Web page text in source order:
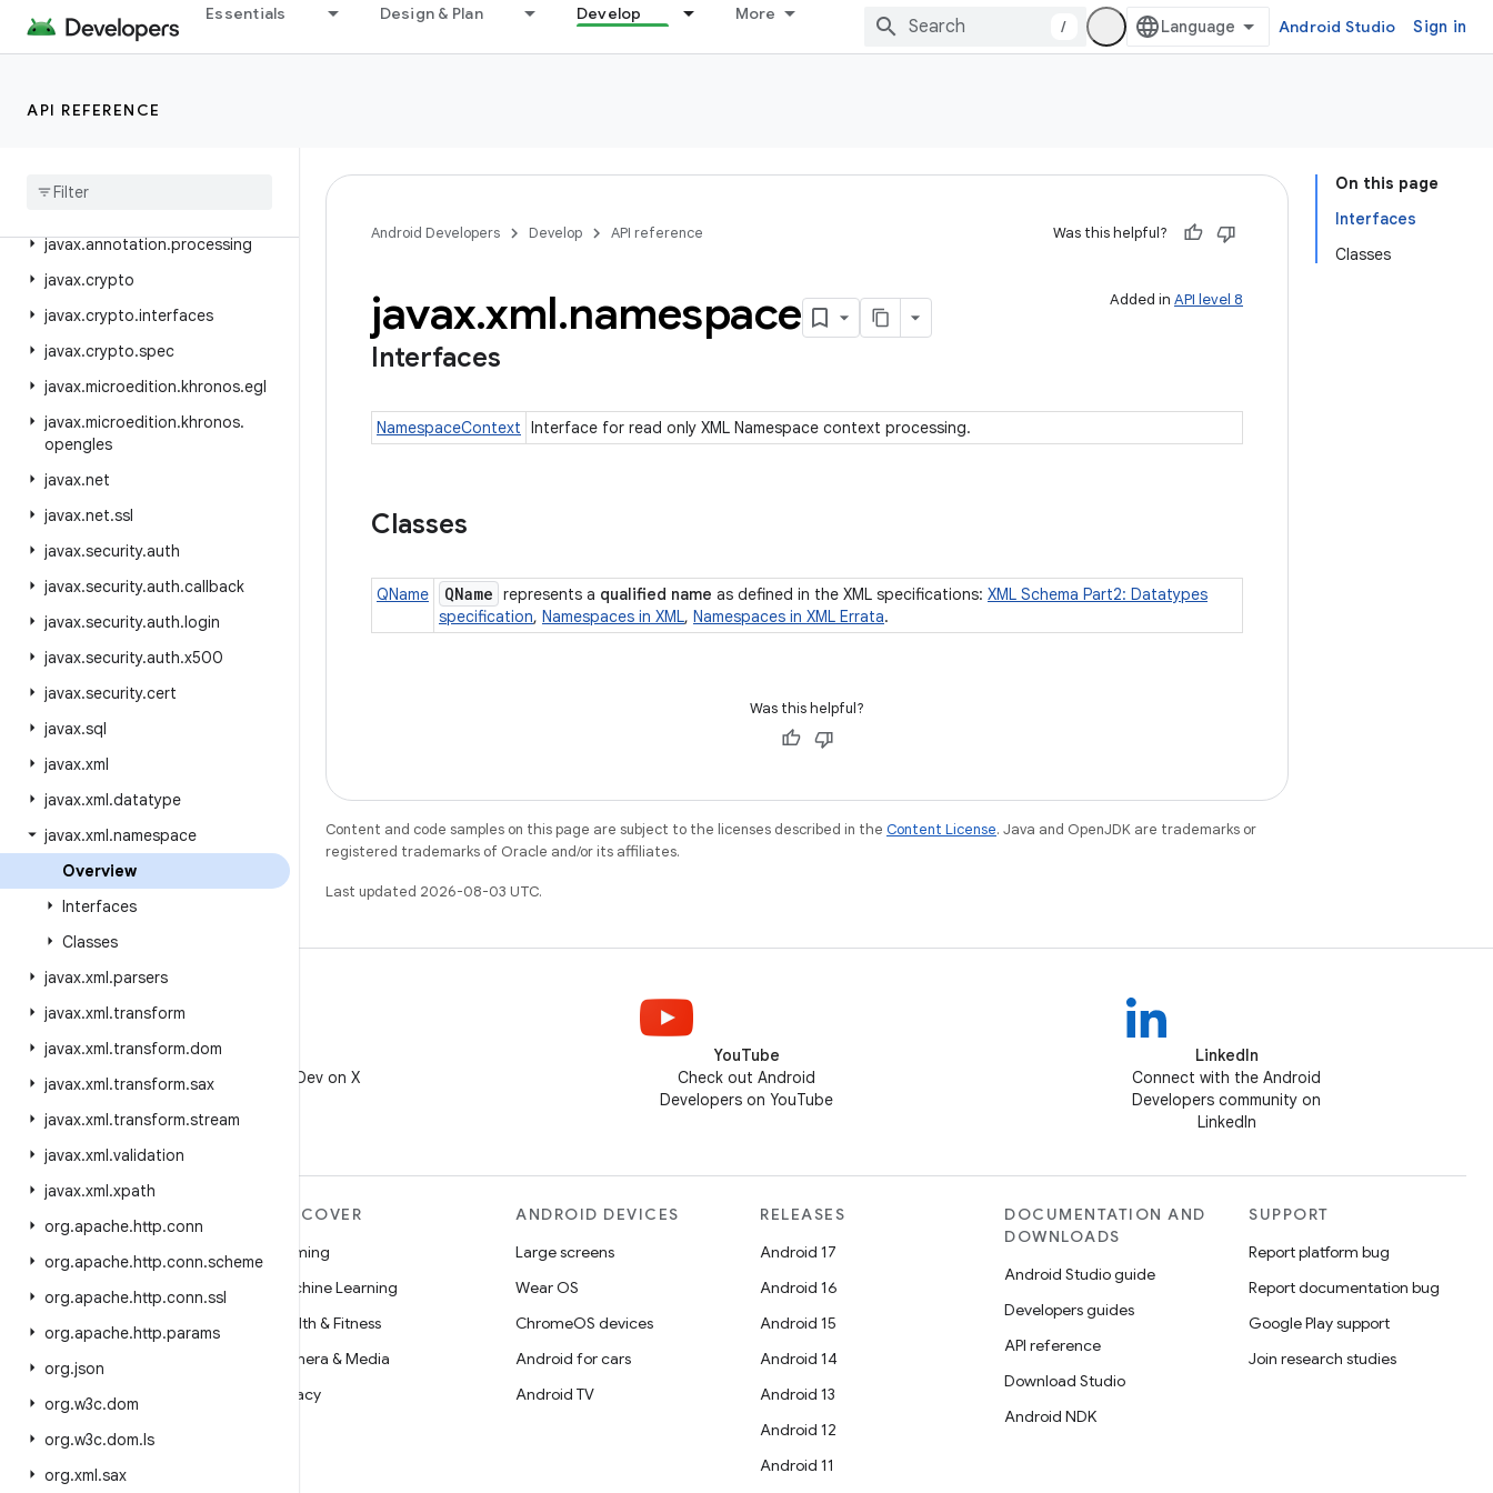
Essentials Design & Plan Develop More
/ Android Studio Sign in
API REFERENCE
java.util.logging
java.util.random
javax.annotation.processing
javax.crypto
javax.crypto.interfaces
javax.crypto.spec
javax.microedition.khronos.egl
javax.microedition.khronos.
opengles
javax.net
javax.net.ssl
javax.security.auth
javax.security.auth.callback
javax.security.auth.login
javax.security.auth.x500
javax.security.cert
javax.sql
javax.xml
javax.xml.datatype
javax.xml.namespace
Overview
Interfaces
Classes
javax.xml.parsers
javax.xml.transform
javax.xml.transform.dom
javax.xml.transform.sax
javax.xml.transform.stream
javax.xml.validation
javax.xml.xpath
org.apache.http.conn
org.apache.http.conn.scheme
org.apache.http.conn.ssl
org.apache.http.params
org.json
org.w3c.dom
org.w3c.dom.ls
org.xml.sax
On this page
Interfaces
Classes
Android Developers Develop API reference Was this helpful?
Added in API level 8
javax.xml.namespace
Interfaces
NamespaceContext Interface for read only XML Namespace context processing.
Classes
QName QName represents a qualified name as defined in the XML specifications: XML Schema Part2: Datatypes
specification, Namespaces in XML, Namespaces in XML Errata.
Was this helpful?
Content and code samples on this page are subject to the licenses described in the Content License. Java and OpenJDK are trademarks or
registered trademarks of Oracle and/or its affiliates.
Last updated 2026-08-03 UTC.
Follow @AndroidDev on X
YouTube
Check out Android
Developers on YouTube
LinkedIn
Connect with the Android
Developers community on
LinkedIn
Android
Android for Enterprise
Security
Source
News
Blog
Podcasts
DISCOVER
Gaming
Machine Learning
Health & Fitness
Camera & Media
Privacy
ANDROID DEVICES
Large screens
Wear OS
ChromeOS devices
Android for cars
Android TV
RELEASES
Android 17
Android 16
Android 15
Android 14
Android 13
Android 12
Android 11
DOCUMENTATION AND
DOWNLOADS
Android Studio guide
Developers guides
API reference
Download Studio
Android NDK
SUPPORT
Report platform bug
Report documentation bug
Google Play support
Join research studies